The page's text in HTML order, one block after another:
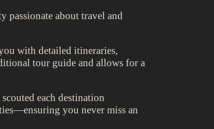
passionate about travel and
with detailed itineraries,
tour guide and allows for a
each destination
you never miss an